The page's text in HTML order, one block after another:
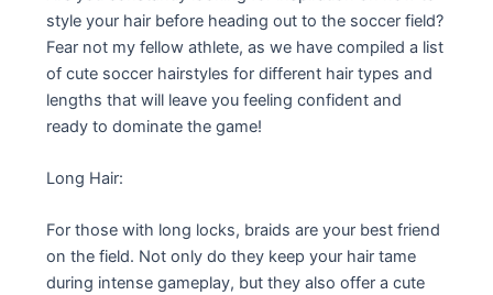
style your hair before heading out to the soccer field?
Fear not my fellow athlete, as we have compiled a list
of cute soccer hairstyles for different hair types and
lengths that will leave you feeling confident and
ready to dominate the game!
Long Hair:
For those with long locks, braids are your best friend
on the field. Not only do they keep your hair tame
during intense gameplay, but they also offer a cute